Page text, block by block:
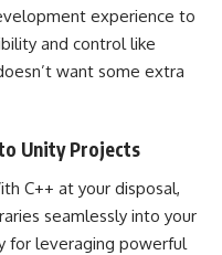
experience to
and control like
want some extra
Unity Projects
C++ at your disposal,
seamlessly into your
for leveraging powerful